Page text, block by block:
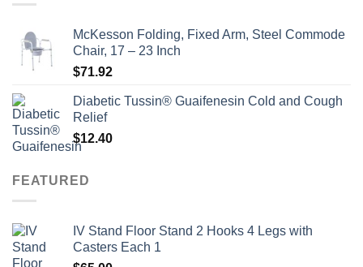
McKesson Folding, Fixed Arm, Steel Commode
Chair, 17 – 23 Inch
$71.92
Diabetic Tussin® Guaifenesin Cold and Cough
Relief
$12.40
FEATURED
IV Stand Floor Stand 2 Hooks 4 Legs with
Casters Each 1